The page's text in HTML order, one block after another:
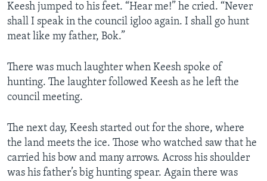
Keesh jumped to his feet. “Hear me!” he cried. “Never
shall I speak in the council igloo again. I shall go hunt
meat like my father, Bok.”
There was much laughter when Keesh spoke of
hunting. The laughter followed Keesh as he left the
council meeting.
The next day, Keesh started out for the shore, where
the land meets the ice. Those who watched saw that he
carried his bow and many arrows. Across his shoulder
was his father’s big hunting spear. Again there was